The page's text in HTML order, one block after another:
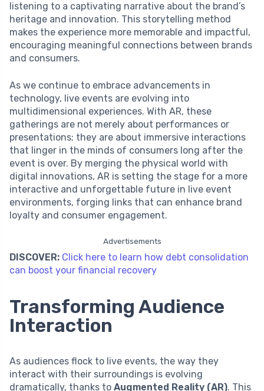
listening to a captivating narrative about the brand’s
heritage and innovation. This storytelling method
makes the experience more memorable and impactful,
encouraging meaningful connections between brands
and consumers.
As we continue to embrace advancements in
technology, live events are evolving into
multidimensional experiences. With AR, these
gatherings are not merely about performances or
presentations; they are about immersive interactions
that linger in the minds of consumers long after the
event is over. By merging the physical world with
digital innovations, AR is setting the stage for a more
interactive and unforgettable future in live event
environments, forging links that can enhance brand
loyalty and consumer engagement.
Advertisements
DISCOVER: Click here to learn how debt consolidation
can boost your financial recovery
Transforming Audience
Interaction
As audiences flock to live events, the way they
interact with their surroundings is evolving
dramatically, thanks to Augmented Reality (AR). This